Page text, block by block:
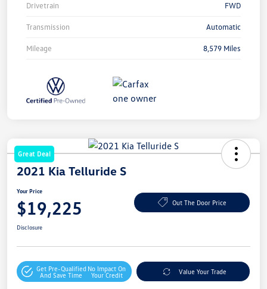
Drivetrain FWD
Transmission Automatic
Mileage 8,579 Miles
Great Deal
2021 Kia Telluride S
Your Price
$19,225 Out The Door Price
Disclosure
Get Pre-Qualified
And Save Time
No Impact On
Your Credit
Value Your Trade